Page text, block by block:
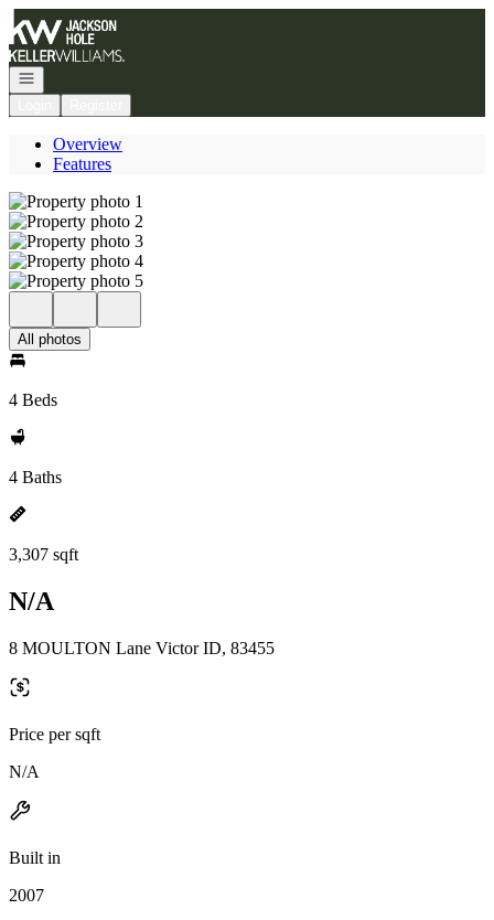
Go to: Homepage
Open navigation
Overview
Features
All photos
4 Beds
4 Baths
3,307 sqft
N/A
8 MOULTON Lane Victor ID, 83455
Price per sqft
N/A
Built in
2007